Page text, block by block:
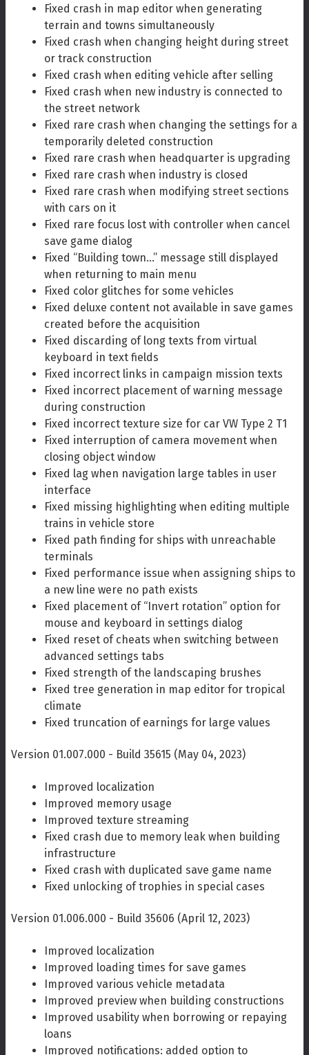
Fixed crash in map editor when generating
terrain and towns simultaneously
Fixed crash when changing height during street
or track construction
Fixed crash when editing vehicle after selling
Fixed crash when new industry is connected to
the street network
Fixed rare crash when changing the settings for a
temporarily deleted construction
Fixed rare crash when headquarter is upgrading
Fixed rare crash when industry is closed
Fixed rare crash when modifying street sections
with cars on it
Fixed rare focus lost with controller when cancel
save game dialog
Fixed “Building town…” message still displayed
when returning to main menu
Fixed color glitches for some vehicles
Fixed deluxe content not available in save games
created before the acquisition
Fixed discarding of long texts from virtual
keyboard in text fields
Fixed incorrect links in campaign mission texts
Fixed incorrect placement of warning message
during construction
Fixed incorrect texture size for car VW Type 2 T1
Fixed interruption of camera movement when
closing object window
Fixed lag when navigation large tables in user
interface
Fixed missing highlighting when editing multiple
trains in vehicle store
Fixed path finding for ships with unreachable
terminals
Fixed performance issue when assigning ships to
a new line were no path exists
Fixed placement of “Invert rotation” option for
mouse and keyboard in settings dialog
Fixed reset of cheats when switching between
advanced settings tabs
Fixed strength of the landscaping brushes
Fixed tree generation in map editor for tropical
climate
Fixed truncation of earnings for large values
Version 01.007.000 - Build 35615 (May 04, 2023)
Improved localization
Improved memory usage
Improved texture streaming
Fixed crash due to memory leak when building
infrastructure
Fixed crash with duplicated save game name
Fixed unlocking of trophies in special cases
Version 01.006.000 - Build 35606 (April 12, 2023)
Improved localization
Improved loading times for save games
Improved various vehicle metadata
Improved preview when building constructions
Improved usability when borrowing or repaying
loans
Improved notifications: added option to